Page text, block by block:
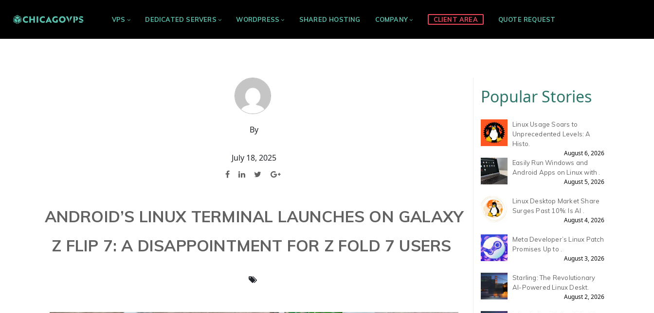
VPS DEDICATED SERVERS WORDPRESS SHARED HOSTING COMPANY CLIENT AREA QUOTE REQUEST
By
July 18, 2025
ANDROID’S LINUX TERMINAL LAUNCHES ON GALAXY
Z FLIP 7: A DISAPPOINTMENT FOR Z FOLD 7 USERS
Popular Stories
Linux Usage Soars to
Unprecedented Levels: A
Histo.
August 6, 2026
Easily Run Windows and
Android Apps on Linux with .
August 5, 2026
Linux Desktop Market Share
Surges Past 10%: Is AI .
August 4, 2026
Meta Developer’s Linux Patch
Promises Up to .
August 3, 2026
Starling: The Revolutionary
AI-Powered Linux Deskt.
August 2, 2026